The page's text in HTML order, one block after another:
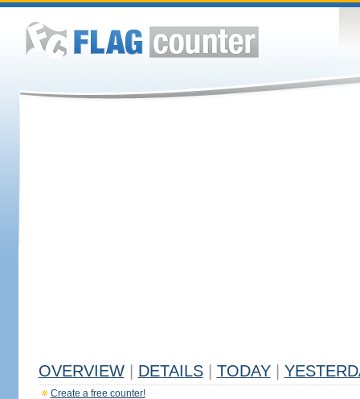
OVERVIEW DETAILS TODAY
Create a free counter!